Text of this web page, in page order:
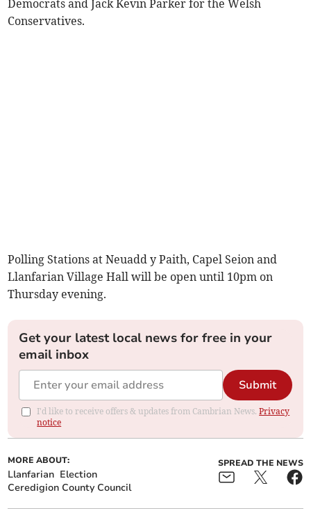
Democrats and Jack Kevin Parker for the Welsh
Conservatives.
Polling Stations at Neuadd y Paith, Capel Seion and
Llanfarian Village Hall will be open until 10pm on
Thursday evening.
Get your latest local news for free in your
email inbox
Submit
I'd like to receive offers & updates from Cambrian News.Privacy
notice
MORE ABOUT:
Llanfarian Election
Ceredigion County Council
SPREAD THE NEWS